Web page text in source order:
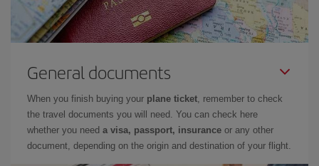
General documents
When you finish buying your plane ticket, remember to check
the travel documents you will need. You can check here
whether you need a visa, passport, insurance or any other
document, depending on the origin and destination of your flight.